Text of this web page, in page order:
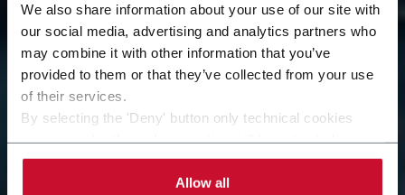
We also share information about your use of our site with
our social media, advertising and analytics partners who
may combine it with other information that you’ve
provided to them or that they’ve collected from your use
of their services.
By selecting the 'Deny' button only technical cookies
By selecting the 'Customize' button you can choose the
single categories of cookies to be activated.
Allow all
experts
Do you have a specific question, need more
information about our solutions, or simply want to
learn more about Comas? Fill out the form.
Our team will evaluate your request and get back to
you as soon as possible to offer you the most